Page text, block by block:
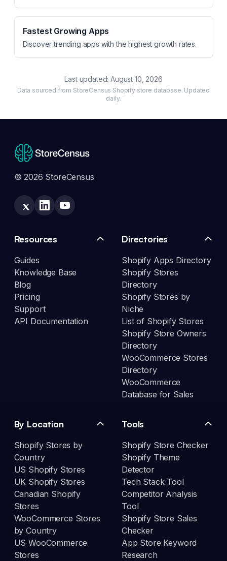
Fastest Growing Apps
Discover trending apps with the highest growth rates.
Last updated:August 10, 2026
Data sourced from StoreCensus Shopify store database. Updated
daily.
© 2026 StoreCensus
Resources
Guides
Knowledge Base
Blog
Pricing
Support
API Documentation
Directories
Shopify Apps Directory
Shopify Stores
Directory
Shopify Stores by
Niche
List of Shopify Stores
Shopify Store Owners
Directory
WooCommerce Stores
Directory
WooCommerce
Database for Sales
By Location
Shopify Stores by
Country
US Shopify Stores
UK Shopify Stores
Canadian Shopify
Stores
WooCommerce Stores
by Country
US WooCommerce
Stores
Tools
Shopify Store Checker
Shopify Theme
Detector
Tech Stack Tool
Competitor Analysis
Tool
Shopify Store Sales
Checker
App Store Keyword
Research